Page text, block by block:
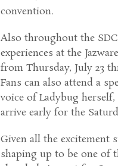
convention.
Also throughout the
experiences at the
from Thursday, July 23
Fans can also attend a
voice of Ladybug
arrive early for the
Given all the excitement
shaping up to be one of